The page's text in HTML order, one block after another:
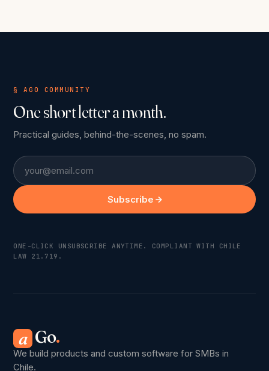
§ AGO COMMUNITY
One short letter a month.
Practical guides, behind-the-scenes, no spam.
Email
Subscribe
ONE-CLICK UNSUBSCRIBE ANYTIME. COMPLIANT WITH CHILE
LAW 21.719.
a Go.
We build products and custom software for SMBs in
Chile.